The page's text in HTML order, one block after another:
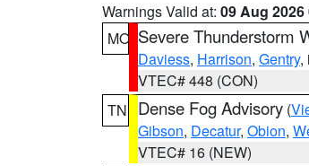
Warnings Valid at: 09 Aug 2026
MO Severe Thunderstorm
Daviess, Harrison, Gentry,
VTEC# 448 (CON)
TN
Dense Fog Advisory (
Gibson, Decatur, Obion,
VTEC# 16 (NEW)